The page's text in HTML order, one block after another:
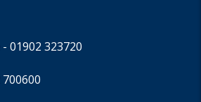
- 01902 323720